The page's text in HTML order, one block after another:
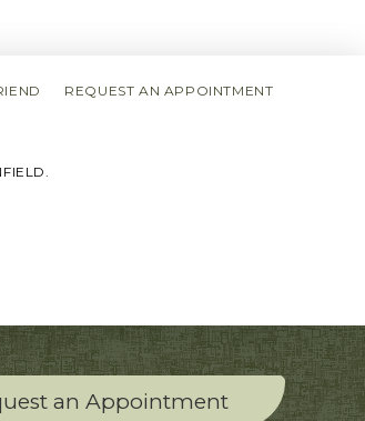
REQUEST AN APPOINTMENT
an Appointment